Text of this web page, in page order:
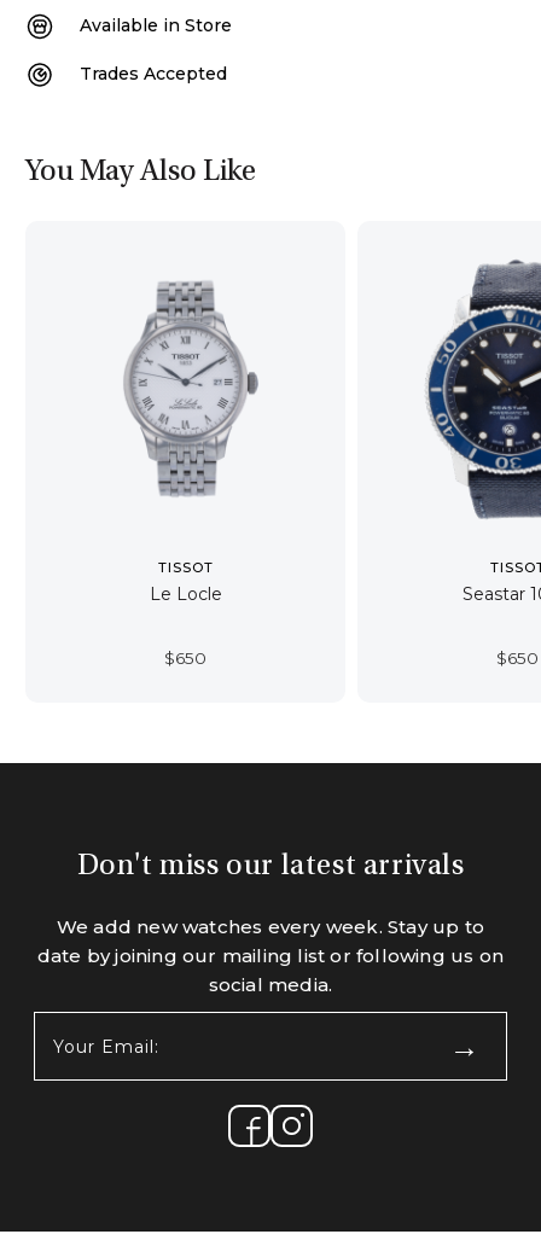
Available in Store
Trades Accepted
You May Also Like
TISSOT
Le Locle
$650
Seastar
$650
Don't miss our latest arrivals
We add new watches every week. Stay up to
date by joining our mailing list or following us on
social media.
Email: